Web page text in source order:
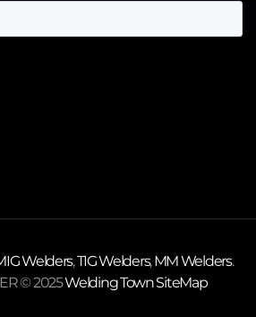
Welders,TIG Welders,MM Welders.
© 2025Welding TownSiteMap